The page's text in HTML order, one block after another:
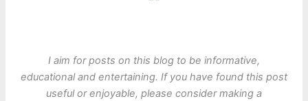
I aim for posts on this blog to be informative,
educational and entertaining. If you have found this post
useful or enjoyable, please consider making a